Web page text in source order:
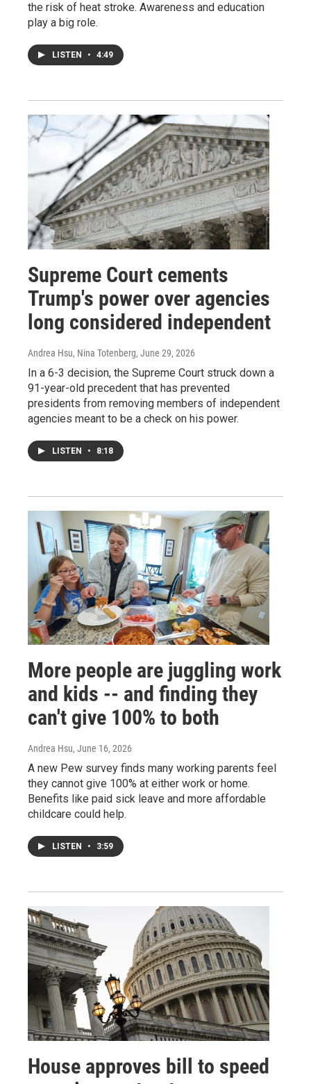
the risk of heat stroke. Awareness and education
play a big role.
LISTEN • 4:49
Supreme Court cements
Trump's power over agencies
long considered independent
Andrea Hsu, Nina Totenberg, June 29, 2026
In a 6-3 decision, the Supreme Court struck down a
91-year-old precedent that has prevented
presidents from removing members of independent
agencies meant to be a check on his power.
LISTEN • 8:18
More people are juggling work
and kids -- and finding they
can't give 100% to both
Andrea Hsu, June 16, 2026
A new Pew survey finds many working parents feel
they cannot give 100% at either work or home.
Benefits like paid sick leave and more affordable
childcare could help.
LISTEN • 3:59
House approves bill to speed